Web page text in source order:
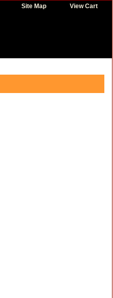
Site Map View Cart